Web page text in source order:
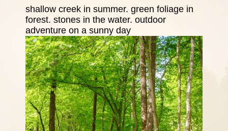
shallow creek in summer. green foliage in
forest. stones in the water. outdoor
adventure on a sunny day